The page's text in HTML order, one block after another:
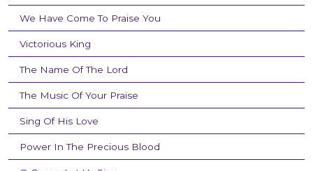
We Have Come To Praise You
Victorious King
The Name Of The Lord
The Music Of Your Praise
Sing Of His Love
Power In The Precious Blood